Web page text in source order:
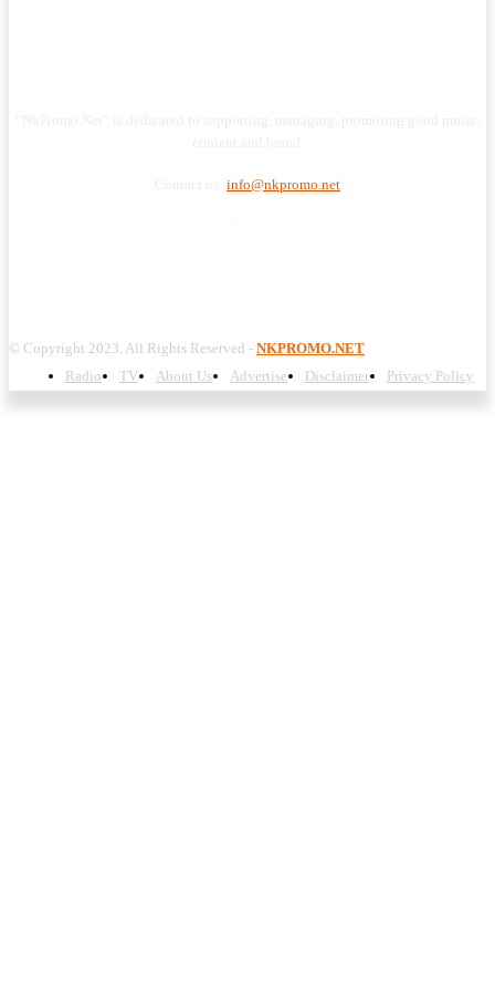
info@nkpromo.net
© Copyright 2023. All Rights Reserved - NKPROMO.NET
Radio
TV About Us Advertise Disclaimer Privacy Policy